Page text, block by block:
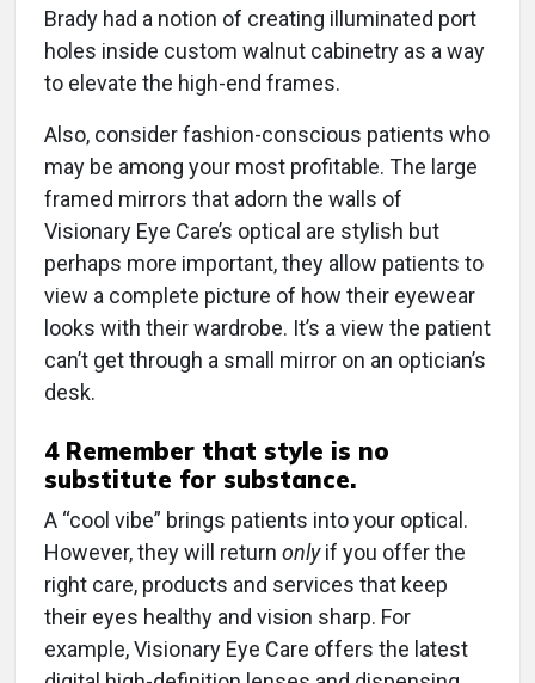
Brady had a notion of creating illuminated port
holes inside custom walnut cabinetry as a way
to elevate the high-end frames.
Also, consider fashion-conscious patients who
may be among your most profitable. The large
framed mirrors that adorn the walls of
Visionary Eye Care’s optical are stylish but
perhaps more important, they allow patients to
view a complete picture of how their eyewear
looks with their wardrobe. It’s a view the patient
can’t get through a small mirror on an optician’s
desk.
4 Remember that style is no
substitute for substance.
A “cool vibe” brings patients into your optical.
However, they will return onlyif you offer the
right care, products and services that keep
their eyes healthy and vision sharp. For
example, Visionary Eye Care offers the latest